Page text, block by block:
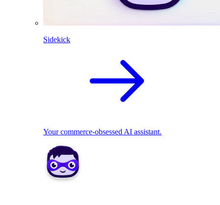
Sidekick
Your commerce-obsessed AI assistant.